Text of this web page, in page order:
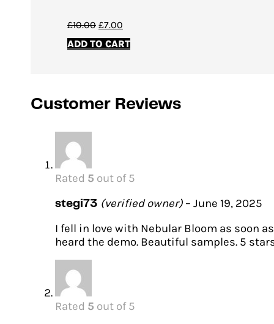
£10.00 Original
price
was:
£7.00
price
is:
ADD TO CART
Customer Reviews
Rated 5 out of 5
stegi73 (verified owner) – June 19, 2025
I fell in love with Nebular Bloom as soon
heard the demo. Beautiful samples. 5
Rated 5 out of 5